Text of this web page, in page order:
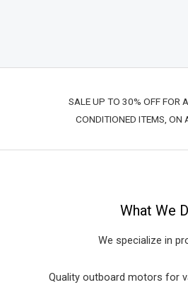
SALE UP TO 30% OFF FOR
CONDITIONED ITEMS, ON
What We
We specialize in
Quality outboard motors for